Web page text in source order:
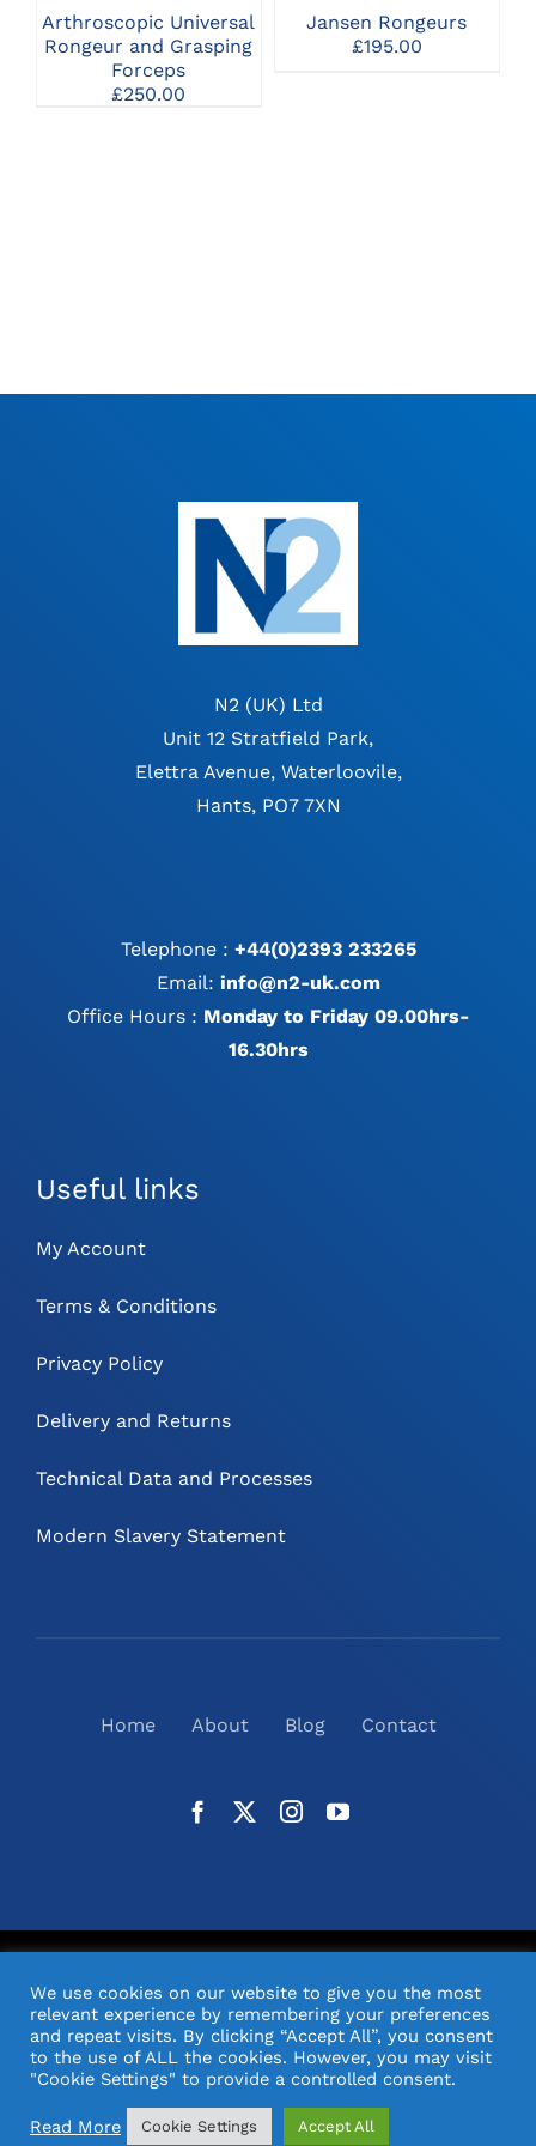
Arthroscopic Universal
Rongeur and Grasping
Forceps
£250.00
THE
OPTIONS
MAY
Jansen Rongeurs
£195.00
N2 (UK) Ltd
Unit 12 Stratfield Park,
Elettra Avenue, Waterloovile,
Hants, PO7 7XN
Telephone : +44(0)2393 233265
Email: info@n2-uk.com
Office Hours : Monday to Friday 09.00hrs-
16.30hrs
Useful links
My Account
Terms & Conditions
Privacy Policy
Delivery and Returns
Technical Data and Processes
Modern Slavery Statement
Home About Blog Contact
Design & Support by Orange Pixel
We use cookies on our website to give you the most
relevant experience by remembering your preferences
and repeat visits. By clicking “Accept All”, you consent
to the use of ALL the cookies. However, you may visit
"Cookie Settings" to provide a controlled consent.
Read More Cookie Settings Accept All